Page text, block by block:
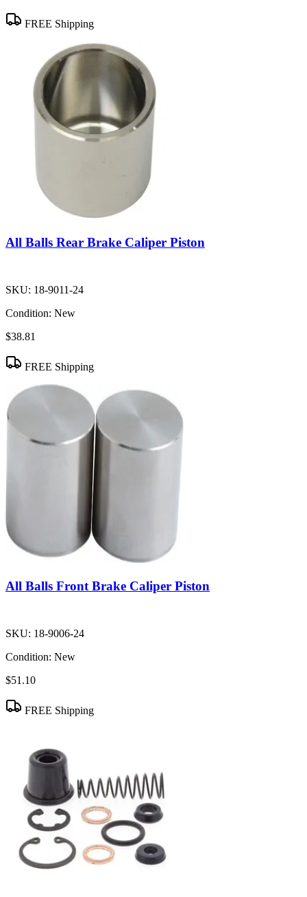
FREE Shipping
All Balls Rear Brake Caliper Piston
SKU: 18-9011-24
Condition: New
$38.81
FREE Shipping
All Balls Front Brake Caliper Piston
SKU: 18-9006-24
Condition: New
$51.10
FREE Shipping